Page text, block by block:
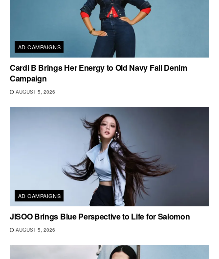
AD CAMPAIGNS
Cardi B Brings Her Energy to Old Navy Fall Denim
Campaign
AUGUST 5, 2026
AD CAMPAIGNS
JISOO Brings Blue Perspective to Life for Salomon
AUGUST 5, 2026